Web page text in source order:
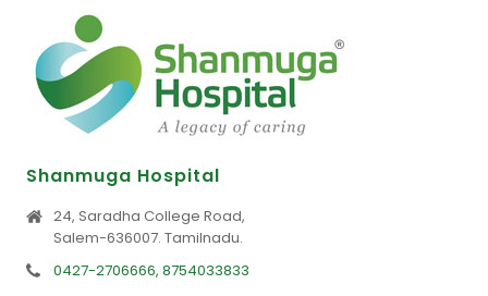
Shanmuga Hospital
24, Saradha College Road,
Salem-636007. Tamilnadu.
0427-2706666, 8754033833